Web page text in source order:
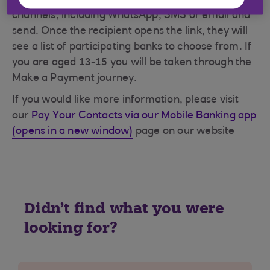
channels, including WhatsApp, SMS or email and
send. Once the recipient opens the link, they will
see a list of participating banks to choose from. If
you are aged 13-15 you will be taken through the
Make a Payment journey.
If you would like more information, please visit
our Pay Your Contacts via our Mobile Banking app
(opens in a new window) page on our website
Didn't find what you were
looking for?